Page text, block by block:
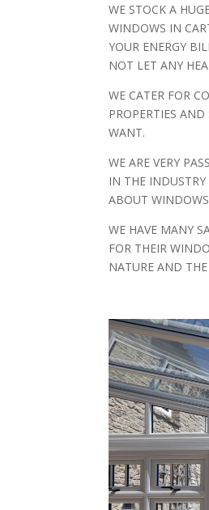
WE STOCK A
WINDOWS IN
YOUR ENERGY
NOT LET ANY
WE CATER FOR
PROPERTIES
WANT.
WE ARE VERY
IN THE
ABOUT
WE HAVE MANY
FOR THEIR
NATURE AND THE